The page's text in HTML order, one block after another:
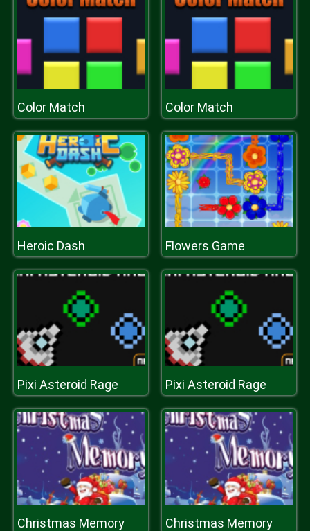
Color Match Color Match
Heroic Dash Flowers Game
Pixi Asteroid Rage Pixi Asteroid Rage
Christmas Memory Christmas Memory